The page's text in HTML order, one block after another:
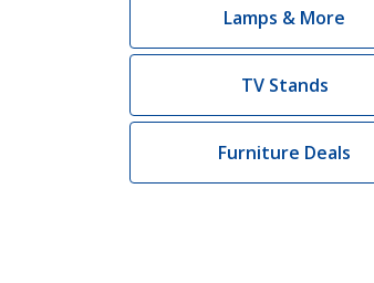
Lamps & More
TV Stands
Furniture Deals